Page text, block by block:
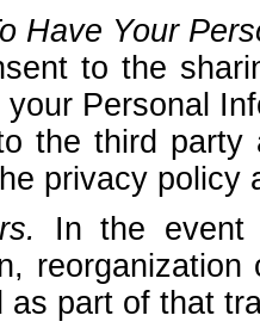
Have Your
to the
Personal
the third party
privacy policy
In the event
as part of that